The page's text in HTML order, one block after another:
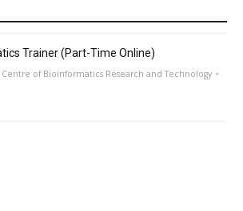
Trainer (Part-Time Online)
Centre of Bioinformatics Research and Technology